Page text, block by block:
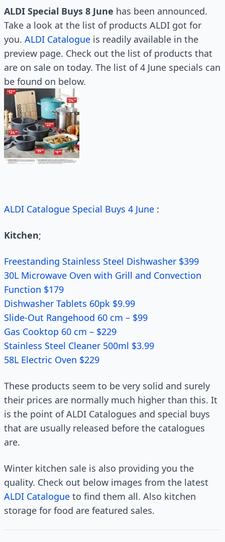
ALDI Special Buys 8 June has been announced.
Take a look at the list of products ALDI got for
you. ALDI Catalogue is readily available in the
preview page. Check out the list of products that
are on sale on today. The list of 4 June specials can
be found on below.
ALDI Catalogue Special Buys 4 June :
Kitchen;
Freestanding Stainless Steel Dishwasher $399
30L Microwave Oven with Grill and Convection
Function $179
Dishwasher Tablets 60pk $9.99
Slide-Out Rangehood 60 cm – $99
Gas Cooktop 60 cm – $229
Stainless Steel Cleaner 500ml $3.99
58L Electric Oven $229
These products seem to be very solid and surely
their prices are normally much higher than this. It
is the point of ALDI Catalogues and special buys
that are usually released before the catalogues
are.
Winter kitchen sale is also providing you the
quality. Check out below images from the latest
ALDI Catalogue to find them all. Also kitchen
storage for food are featured sales.